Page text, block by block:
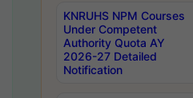
KNRUHS NPM Courses
Under Competent
Authority Quota AY
2026-27 Detailed
Notification